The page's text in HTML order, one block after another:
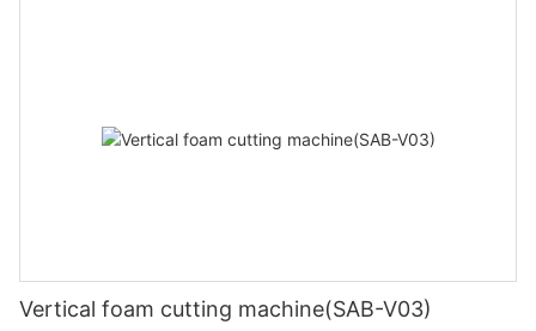
Vertical foam cutting machine(SAB-V03)